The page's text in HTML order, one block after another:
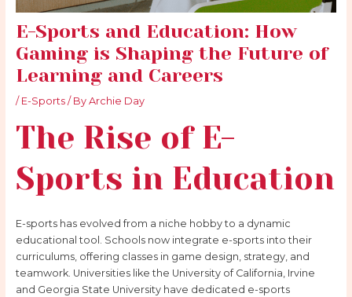
E-Sports and Education: How
Gaming is Shaping the Future of
Learning and Careers
/ E-Sports/ By Archie Day
The Rise of E-
Sports in Education
E-sports has evolved from a niche hobby to a dynamic
educational tool. Schools now integrate e-sports into their
curriculums, offering classes in game design, strategy, and
teamwork. Universities like the University of California, Irvine
and Georgia State University have dedicated e-sports